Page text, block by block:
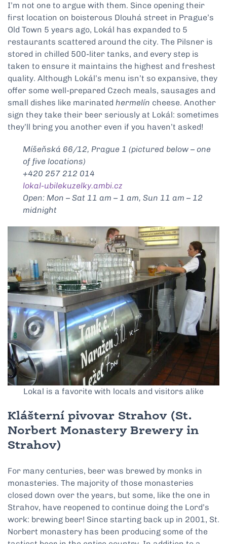
I’m not one to argue with them. Since opening their
first location on boisterous Dlouhá street in Prague’s
Old Town 5 years ago, Lokál has expanded to 5
restaurants scattered around the city. The Pilsner is
stored in chilled 500-liter tanks, and every step is
taken to ensure it maintains the highest and freshest
quality. Although Lokál’s menu isn’t so expansive, they
offer some well-prepared Czech meals, sausages and
small dishes like marinated hermelín cheese. Another
sign they take their beer seriously at Lokál: sometimes
they’ll bring you another even if you haven’t asked!
Míšeňská 66/12, Prague 1 (pictured below – one
of five locations)
+420 257 212 014
lokal-ubilekuzelky.ambi.cz
Open: Mon – Sat 11 am – 1 am, Sun 11 am – 12
midnight
Lokal is a favorite with locals and visitors alike
Klášterní pivovar Strahov (St.
Norbert Monastery Brewery in
Strahov)
For many centuries, beer was brewed by monks in
monasteries. The majority of those monasteries
closed down over the years, but some, like the one in
Strahov, have reopened to continue doing the Lord’s
work: brewing beer! Since starting back up in 2001, St.
Norbert monastery has been producing some of the